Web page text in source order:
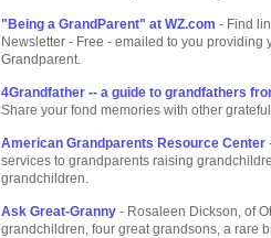
"Being a GrandParent" at WZ.com - Find
Newsletter - Free - emailed to you
Grandparent.
4Grandfather -- a guide to grandfathers
Share your fond memories with other
American Grandparents Resource Center
services to grandparents raising
grandchildren.
Ask Great-Granny - Rosaleen Dickson, of
grandchildren, four great grandsons, a rare